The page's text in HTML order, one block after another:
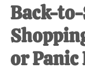
Back-
or Panic